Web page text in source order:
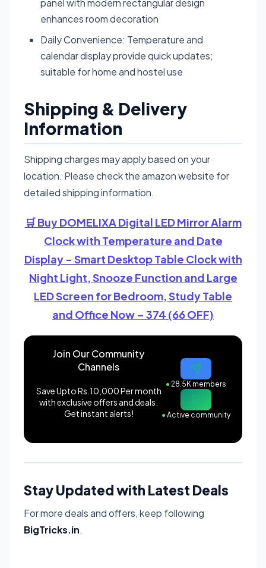
enhances room decoration
Daily Convenience: Temperature and
calendar display provide quick updates;
suitable for home and hostel use
Shipping & Delivery
Information
Shipping charges may apply based on your
location. Please check the amazon website for
detailed shipping information.
🛒 Buy DOMELIXA Digital LED Mirror Alarm
Clock with Temperature and Date
Display - Smart Desktop Table Clock with
Night Light, Snooze Function and Large
LED Screen for Bedroom, Study Table
and Office Now – 374 (66 OFF)
Join Our Community
Channels
Save Upto Rs.10,000 Per month
with exclusive offers and deals.
Get instant alerts!
●28.5K members
●Active community
Stay Updated with Latest Deals
For more deals and offers, keep following
BigTricks.in.